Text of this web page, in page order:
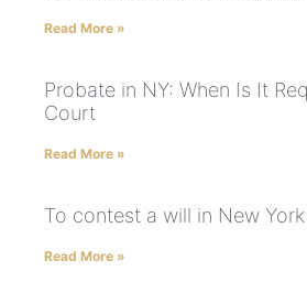
Read More »
Probate in NY: When Is It
Court
Read More »
To contest a will in New York
Read More »